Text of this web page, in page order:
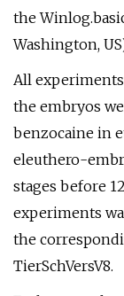
the
Washington,
All
the embryos
benzocaine in
eleuthero-
stages before
experiments
the
TierSchVersV8.